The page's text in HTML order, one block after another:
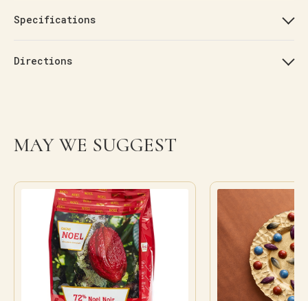
Specifications
Directions
MAY WE SUGGEST